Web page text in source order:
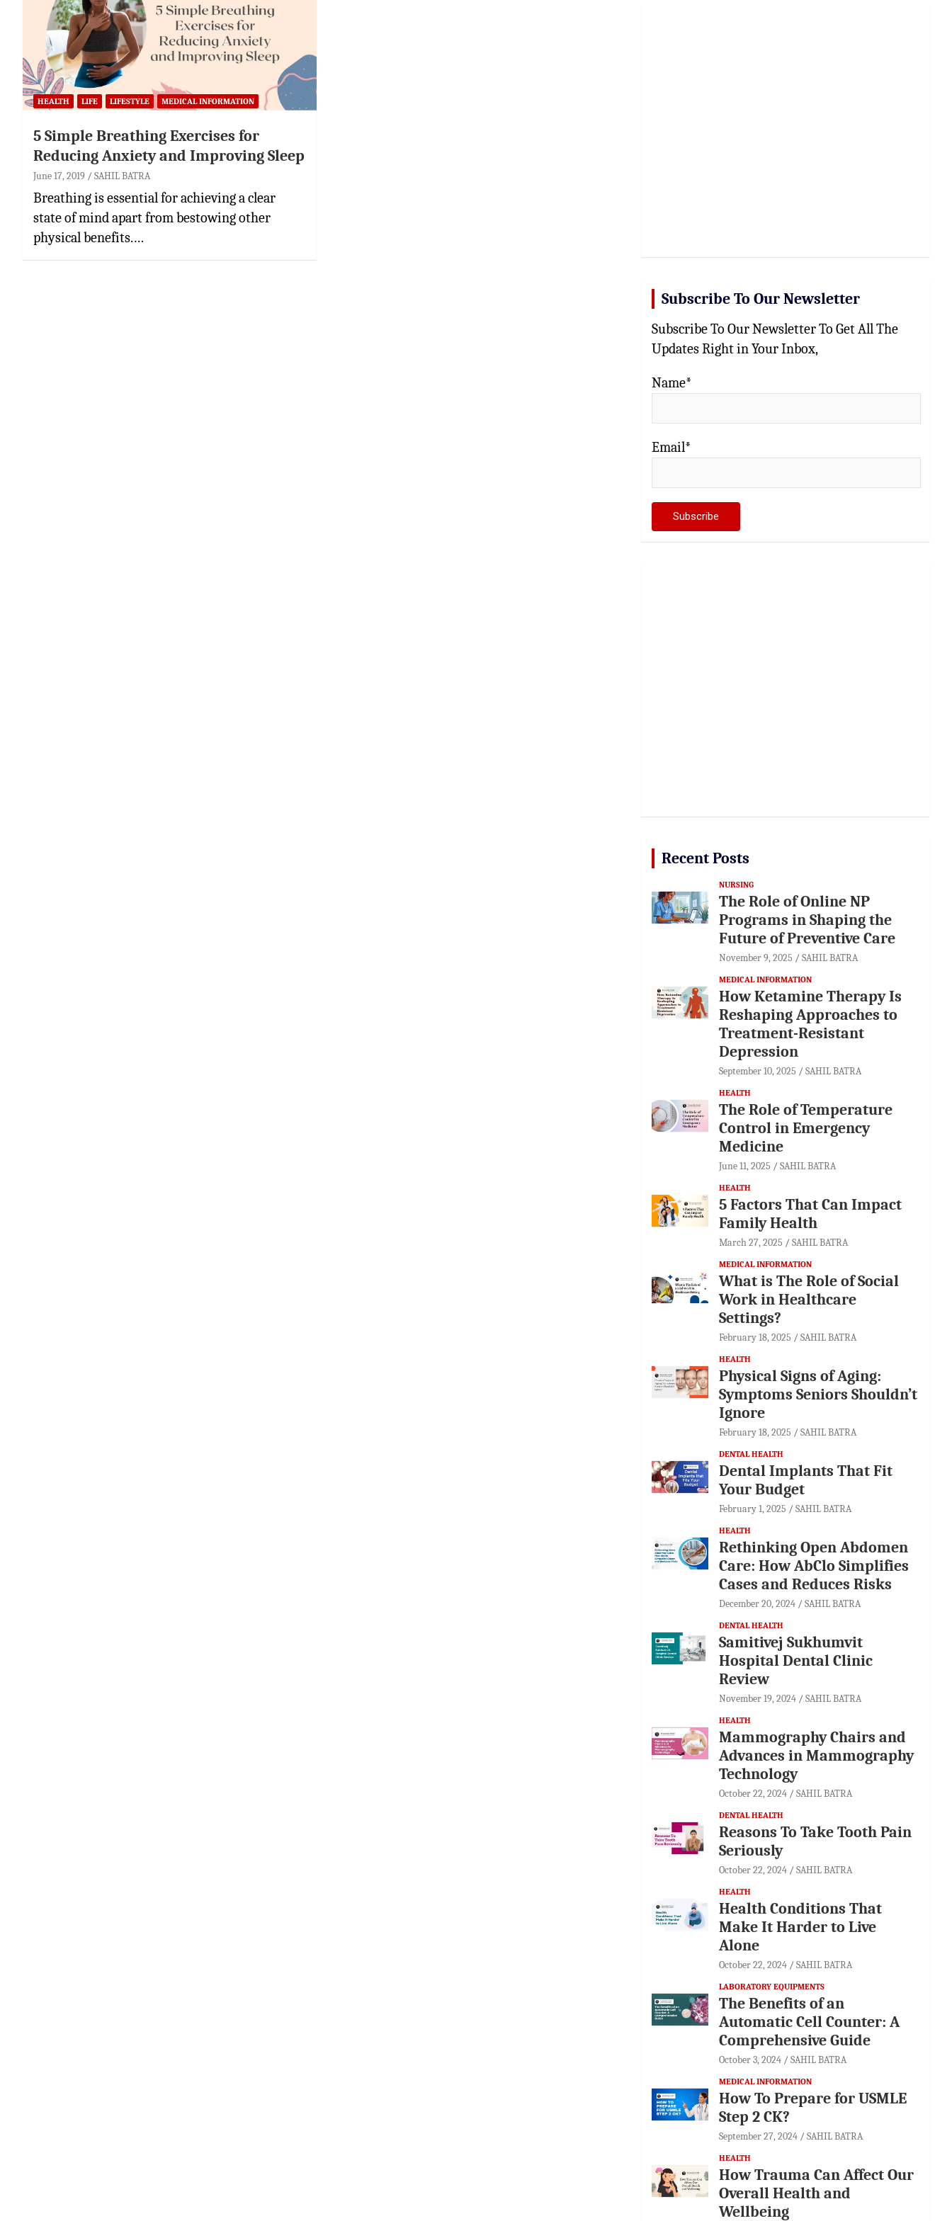
HEALTH LIFE LIFESTYLE MEDICAL INFORMATION
5 Simple Breathing Exercises for
Reducing Anxiety and Improving Sleep
June 17, 2019 SAHIL BATRA
Breathing is essential for achieving a clear
state of mind apart from bestowing other
physical benefits.…
Subscribe To Our Newsletter
Subscribe To Our Newsletter To Get All The
Updates Right in Your Inbox,
Name*
Email*
Recent Posts
NURSING
The Role of Online NP
Programs in Shaping the
Future of Preventive Care
November 9, 2025 SAHIL BATRA
MEDICAL INFORMATION
How Ketamine Therapy Is
Reshaping Approaches to
Treatment-Resistant
Depression
September 10, 2025 SAHIL BATRA
HEALTH
The Role of Temperature
Control in Emergency
Medicine
June 11, 2025 SAHIL BATRA
HEALTH
5 Factors That Can Impact
Family Health
March 27, 2025 SAHIL BATRA
MEDICAL INFORMATION
What is The Role of Social
Work in Healthcare
Settings?
February 18, 2025 SAHIL BATRA
HEALTH
Physical Signs of Aging:
Symptoms Seniors Shouldn’t
Ignore
February 18, 2025 SAHIL BATRA
DENTAL HEALTH
Dental Implants That Fit
Your Budget
February 1, 2025 SAHIL BATRA
HEALTH
Rethinking Open Abdomen
Care: How AbClo Simplifies
Cases and Reduces Risks
December 20, 2024 SAHIL BATRA
DENTAL HEALTH
Samitivej Sukhumvit
Hospital Dental Clinic
Review
November 19, 2024 SAHIL BATRA
HEALTH
Mammography Chairs and
Advances in Mammography
Technology
October 22, 2024 SAHIL BATRA
DENTAL HEALTH
Reasons To Take Tooth Pain
Seriously
October 22, 2024 SAHIL BATRA
HEALTH
Health Conditions That
Make It Harder to Live
Alone
October 22, 2024 SAHIL BATRA
LABORATORY EQUIPMENTS
The Benefits of an
Automatic Cell Counter: A
Comprehensive Guide
October 3, 2024 SAHIL BATRA
MEDICAL INFORMATION
How To Prepare for USMLE
Step 2 CK?
September 27, 2024 SAHIL BATRA
HEALTH
How Trauma Can Affect Our
Overall Health and
Wellbeing